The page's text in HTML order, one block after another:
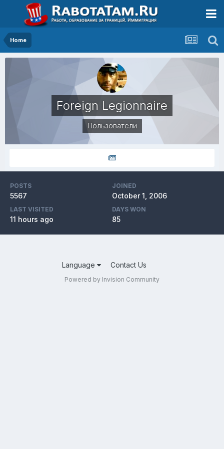
Home
Foreign Legionnaire
Пользователи
POSTS
5567
JOINED
October 1, 2006
LAST VISITED
11 hours ago
DAYS WON
85
Language Contact Us
Powered by Invision Community